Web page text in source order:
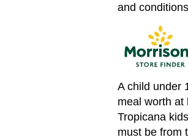
and
A child under
meal worth at
Tropicana
must be from